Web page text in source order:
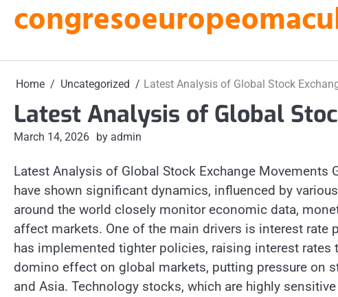
Home Uncategorized Latest Analysis of Global Stock
Latest Analysis of Global
March 14, 2026 by admin
Latest Analysis of Global Stock Exchange
have shown significant dynamics, influenced by
around the world closely monitor economic data,
affect markets. One of the main drivers is interest rate
has implemented tighter policies, raising interest
domino effect on global markets, putting pressure on
and Asia. Technology stocks, which are highly